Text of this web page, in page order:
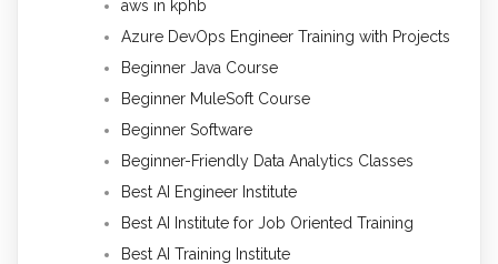
aws in kphb
Azure DevOps Engineer Training with Projects
Beginner Java Course
Beginner MuleSoft Course
Beginner Software
Beginner-Friendly Data Analytics Classes
Best AI Engineer Institute
Best AI Institute for Job Oriented Training
Best AI Training Institute